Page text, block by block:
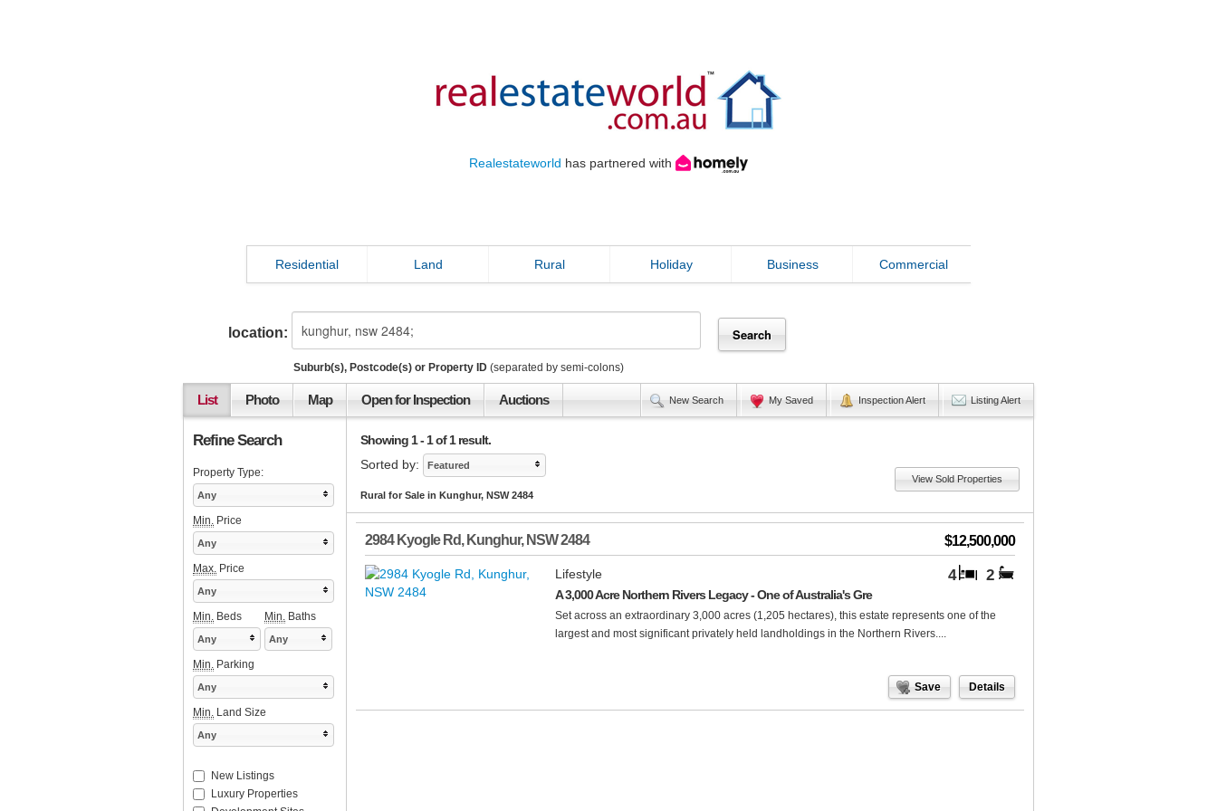
Realestateworld has partnered with
Residential Land Rural Holiday Business Commercial
location:
Suburb(s), Postcode(s) or Property ID (separated by semi-colons)
List Photo Map Open for Inspection Auctions New Search My Saved Inspection Alert Listing Alert
Showing 1 - 1 of 1 result.
Sorted by:
Featured
Rural for Sale in Kunghur, NSW 2484
View Sold Properties
2984 Kyogle Rd, Kunghur, NSW2484 $12,500,000
4 2
Lifestyle
A 3,000 Acre Northern Rivers Legacy - One of Australia's Gre
Set across an extraordinary 3,000 acres (1,205 hectares), this estate represents one of the
largest and most significant privately held landholdings in the Northern Rivers....
Save Details
Refine Search
Property Type:
Any
Min. Price
Any
Max. Price
Any
Min. Beds Min. Baths
Any Any
Min. Parking
Any
Min. Land Size
Any
New Listings
Luxury Properties